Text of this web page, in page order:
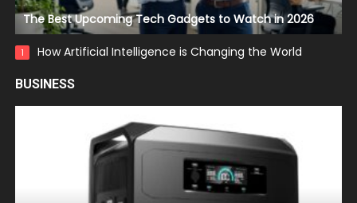
The Best Upcoming Tech Gadgets to Watch in 2026
1 How Artificial Intelligence is Changing the World
BUSINESS